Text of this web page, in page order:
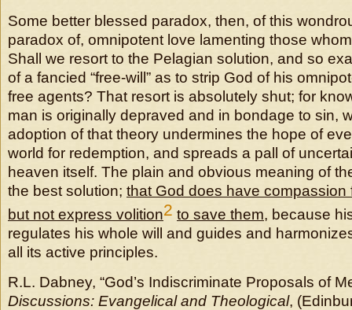
Some better blessed paradox, then, of this
paradox of, omnipotent love lamenting those
Shall we resort to the Pelagian solution, and so
of a fancied “free-will” as to strip God of his
free agents? That resort is absolutely shut; for
man is originally depraved and in bondage to sin,
adoption of that theory undermines the hope of
world for redemption, and spreads a pall of
heaven itself. The plain and obvious meaning of
the best solution; that God does have compassion
but not express volition2 to save them, because
regulates his whole will and guides and
all its active principles.
R.L. Dabney, “God’s Indiscriminate Proposals of
Discussions: Evangelical and Theological,